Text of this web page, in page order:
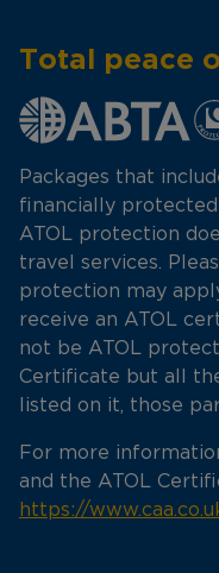
Total peace
Packages that
financially
ATOL protection
travel services.
protection may
receive an ATOL
not be ATOL
Certificate but all
listed on it, those
For more
and the ATOL
https://